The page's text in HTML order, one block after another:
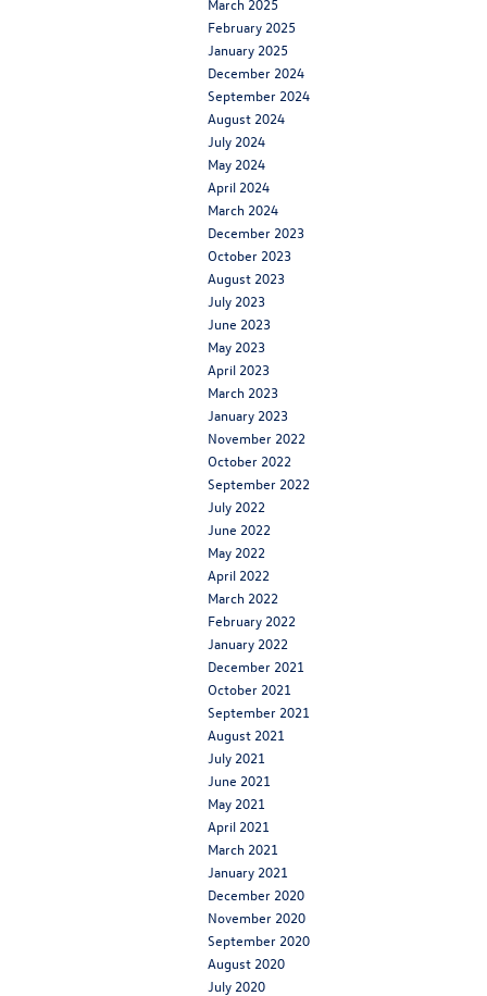
February 2025
January 2025
December 2024
September 2024
August 2024
July 2024
May 2024
April 2024
March 2024
December 2023
October 2023
August 2023
July 2023
June 2023
May 2023
April 2023
March 2023
January 2023
November 2022
October 2022
September 2022
July 2022
June 2022
May 2022
April 2022
March 2022
February 2022
January 2022
December 2021
October 2021
September 2021
August 2021
July 2021
June 2021
May 2021
April 2021
March 2021
January 2021
December 2020
November 2020
September 2020
August 2020
July 2020